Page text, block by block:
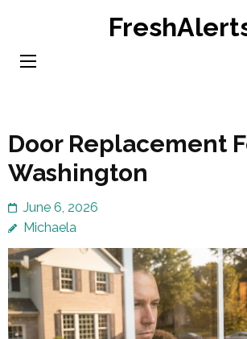
content
Door Replacement
Washington
June 6, 2026
Michaela